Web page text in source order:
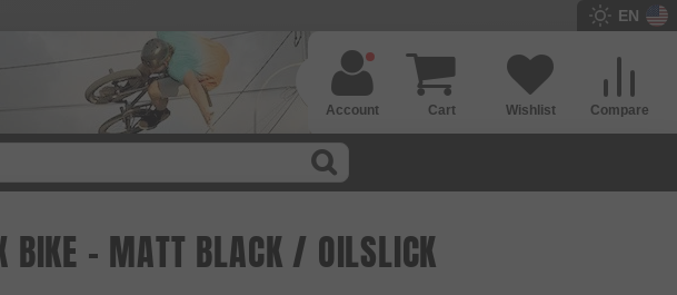
EN
Compare
Wishlist
Cart
Account
BIKE - MATT BLACK / OILSLICK